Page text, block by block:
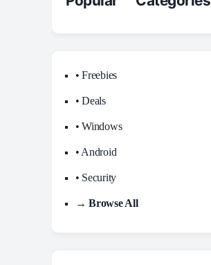
• Freebies
• Deals
• Windows
• Android
• Security
→ Browse All